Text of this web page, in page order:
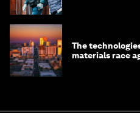
The
materials race